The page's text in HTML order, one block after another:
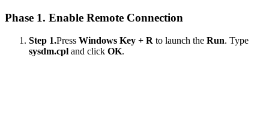
Phase 1. Enable Remote Connection
Step 1.Press Windows Key + R to launch the Run. Type
sysdm.cpl and click OK.